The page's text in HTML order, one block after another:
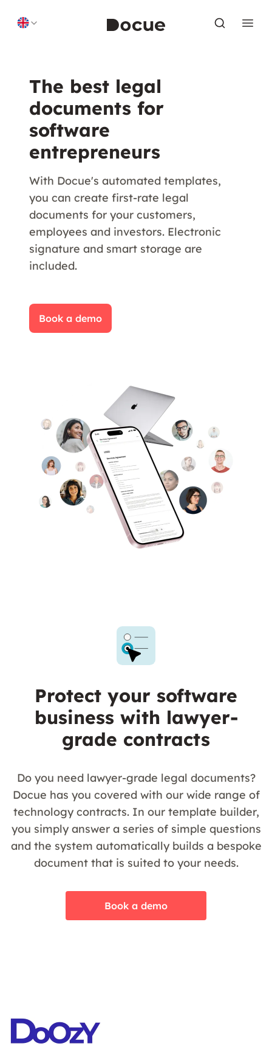
The best legal
documents for
software
entrepreneurs
With Docue's automated templates,
you can create first-rate legal
documents for your customers,
employees and investors. Electronic
signature and smart storage are
included.
Book a demo
Protect your software
business with lawyer-
grade contracts
Do you need lawyer-grade legal documents?
Docue has you covered with our wide range of
technology contracts. In our template builder,
you simply answer a series of simple questions
and the system automatically builds a bespoke
document that is suited to your needs.
Book a demo